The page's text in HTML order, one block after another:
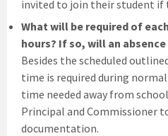
invited to join their student if
What will be required of
hours? If so, will an absence
Besides the scheduled
time is required during
time needed away from
Principal and Commissioner
documentation.